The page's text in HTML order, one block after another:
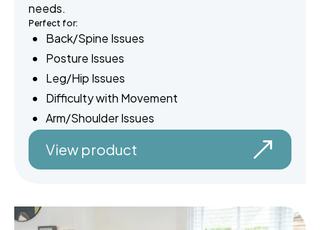
needs.
Perfect for:
Back/Spine Issues
Posture Issues
Leg/Hip Issues
Difficulty with Movement
Arm/Shoulder Issues
View product